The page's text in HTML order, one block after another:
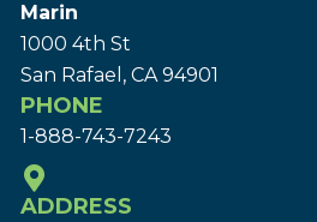
Marin
1000 4th St
San Rafael, CA 94901
PHONE
1-888-743-7243
ADDRESS